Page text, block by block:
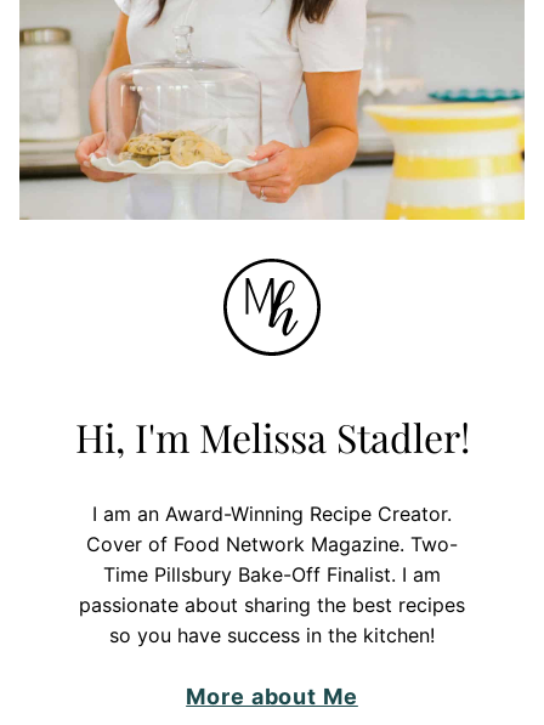
Hi, I'm Melissa Stadler!
I am an Award-Winning Recipe Creator.
Cover of Food Network Magazine. Two-
Time Pillsbury Bake-Off Finalist. I am
passionate about sharing the best recipes
so you have success in the kitchen!
More about Me